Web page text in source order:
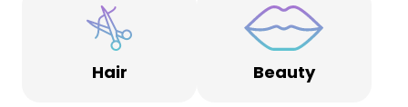
Hair Beauty